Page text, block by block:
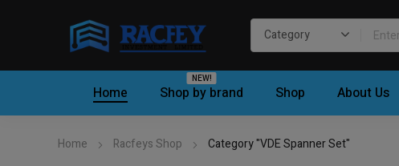
Home Shop by brand
NEW!
Shop About Us
Home Racfeys Shop Category "VDE Spanner Set"